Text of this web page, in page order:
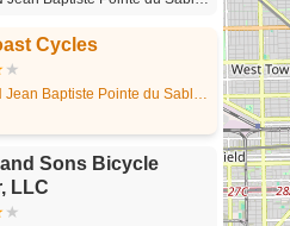
the city's cycling opportunities,
electric and performance road
experiences can vary, the core
directly on the city's most
3rd Coast Cycles is poised to
Cycles
Baptiste Pointe du Sable Lake Shore Dr
Sons Bicycle
LLC